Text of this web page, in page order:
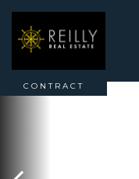
CONTRACT